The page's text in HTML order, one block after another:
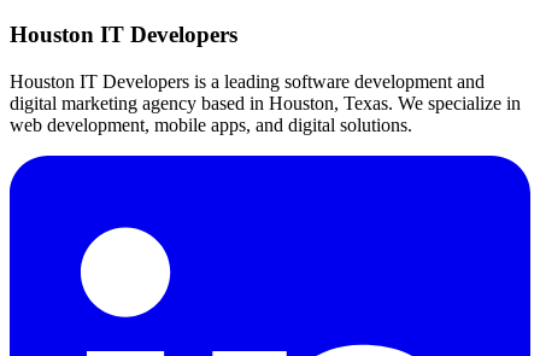
Houston IT Developers
Houston IT Developers is a leading software development and
digital marketing agency based in Houston, Texas. We specialize in
web development, mobile apps, and digital solutions.